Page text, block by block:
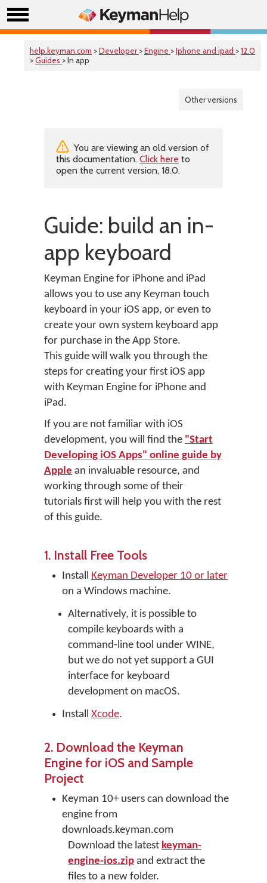
help.keyman.com >Developer >Engine >Iphone and ipad >12.0
>Guides > In app
Other versions
You are viewing an old version of
this documentation. Click here to
open the current version, 18.0.
Guide: build an in-
app keyboard
Keyman Engine for iPhone and iPad
allows you to use any Keyman touch
keyboard in your iOS app, or even to
create your own system keyboard app
for purchase in the App Store.
This guide will walk you through the
steps for creating your first iOS app
with Keyman Engine for iPhone and
iPad.
If you are not familiar with iOS
development, you will find the "Start
Developing iOS Apps" online guide by
Apple an invaluable resource, and
working through some of their
tutorials first will help you with the rest
of this guide.
1. Install Free Tools
Install Keyman Developer 10 or later
on a Windows machine.
Alternatively, it is possible to
compile keyboards with a
command-line tool under WINE,
but we do not yet support a GUI
interface for keyboard
development on macOS.
Install Xcode.
2. Download the Keyman
Engine for iOS and Sample
Project
Keyman 10+ users can download the
engine from
downloads.keyman.com
Download the latest keyman-
engine-ios.zip and extract the
files to a new folder.